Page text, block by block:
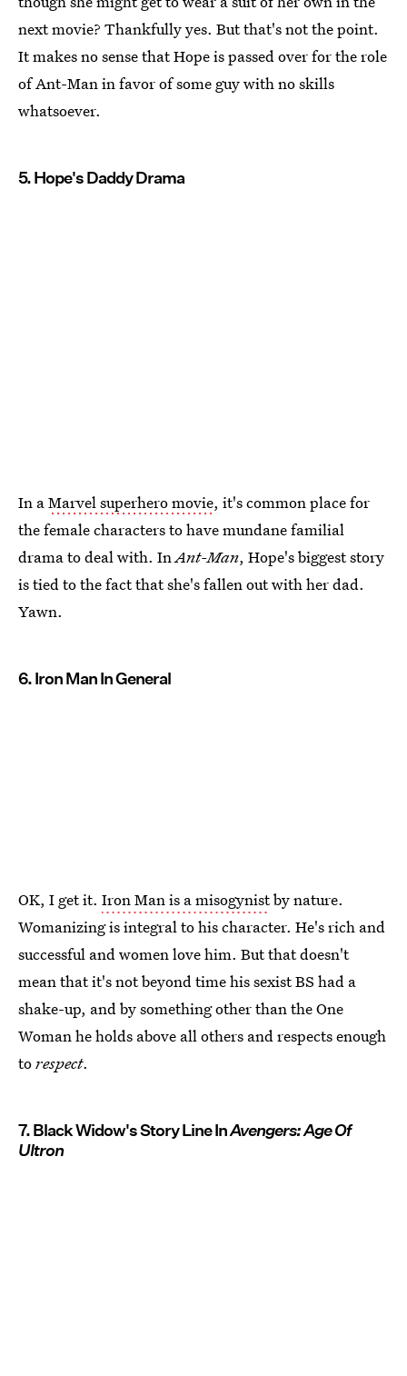
next movie? Thankfully yes. But that's not the point.
It makes no sense that Hope is passed over for the role
of Ant-Man in favor of some guy with no skills
whatsoever.
5. Hope's Daddy Drama
In aMarvel superhero movie, it's common place for
the female characters to have mundane familial
drama to deal with. InAnt-Man, Hope's biggest story
is tied to the fact that she's fallen out with her dad.
Yawn.
6. Iron Man In General
OK, I get it. Iron Man is a misogynistby nature.
Womanizing is integral to his character. He's rich and
successful and women love him. But that doesn't
mean that it's not beyond time his sexist BS had a
shake-up, and by something other than the One
Woman he holds above all others and respects enough
torespect.
7. Black Widow's Story Line InAvengers: Age Of
Ultron